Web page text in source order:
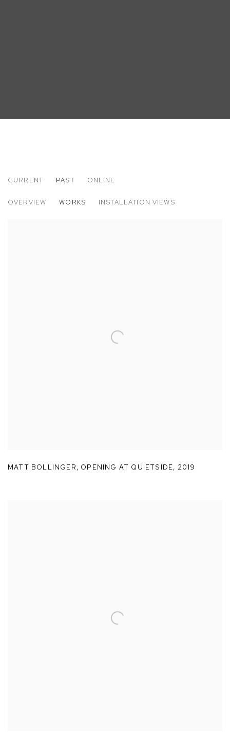
CURRENT PAST ONLINE
OVERVIEW WORKS INSTALLATION VIEWS
MATT BOLLINGER, OPENING AT QUIETSIDE, 2019